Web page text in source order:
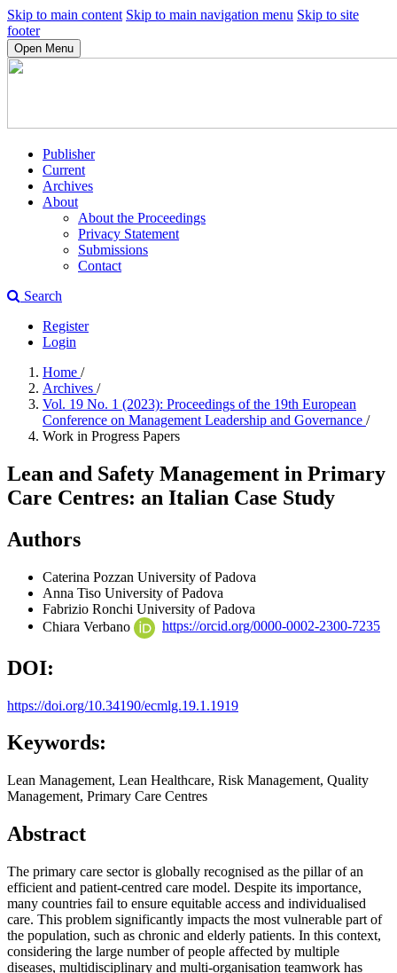
Skip to main content Skip to main navigation menu Skip to site
footer
Open Menu
Publisher
Current
Archives
About
About the Proceedings
Privacy Statement
Submissions
Contact
Search
Register
Login
Home /
Archives /
Vol. 19 No. 1 (2023): Proceedings of the 19th European
Conference on Management Leadership and Governance /
Work in Progress Papers
Lean and Safety Management in Primary
Care Centres: an Italian Case Study
Authors
Caterina Pozzan University of Padova
Anna Tiso University of Padova
Fabrizio Ronchi University of Padova
Chiara Verbano
https://orcid.org/0000-0002-2300-7235
DOI:
https://doi.org/10.34190/ecmlg.19.1.1919
Keywords:
Lean Management, Lean Healthcare, Risk Management, Quality
Management, Primary Care Centres
Abstract
The primary care sector is globally recognised as the pillar of an
efficient and patient-centred care model. Despite its importance,
many countries fail to ensure equitable access and individualised
care. This problem significantly impacts the most vulnerable part of
the population, such as chronic and elderly patients. In this context,
considering the large number of people affected by multiple
diseases, multidisciplinary and multi-organisation teamwork has